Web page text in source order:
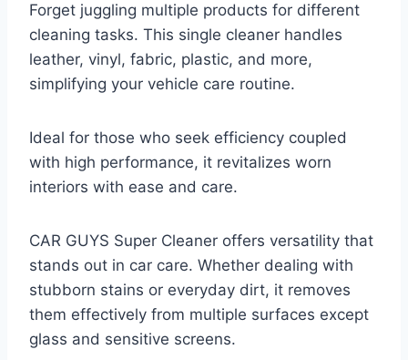
Forget juggling multiple products for different
cleaning tasks. This single cleaner handles
leather, vinyl, fabric, plastic, and more,
simplifying your vehicle care routine.
Ideal for those who seek efficiency coupled
with high performance, it revitalizes worn
interiors with ease and care.
CAR GUYS Super Cleaner offers versatility that
stands out in car care. Whether dealing with
stubborn stains or everyday dirt, it removes
them effectively from multiple surfaces except
glass and sensitive screens.